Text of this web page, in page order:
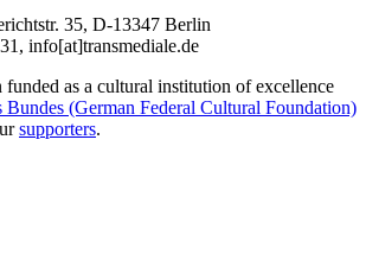
35, D-13347 Berlin
info[at]transmediale.de
funded as a cultural institution of excellence
(German Federal Cultural Foundation)
supporters.